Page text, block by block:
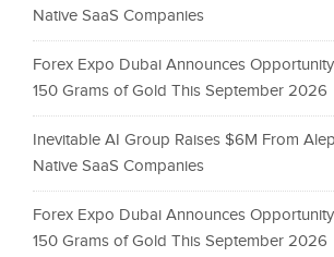
Native SaaS Companies
Forex Expo Dubai Announces
150 Grams of Gold This September 2026
Inevitable AI Group Raises $6M From
Native SaaS Companies
Forex Expo Dubai Announces
150 Grams of Gold This September 2026